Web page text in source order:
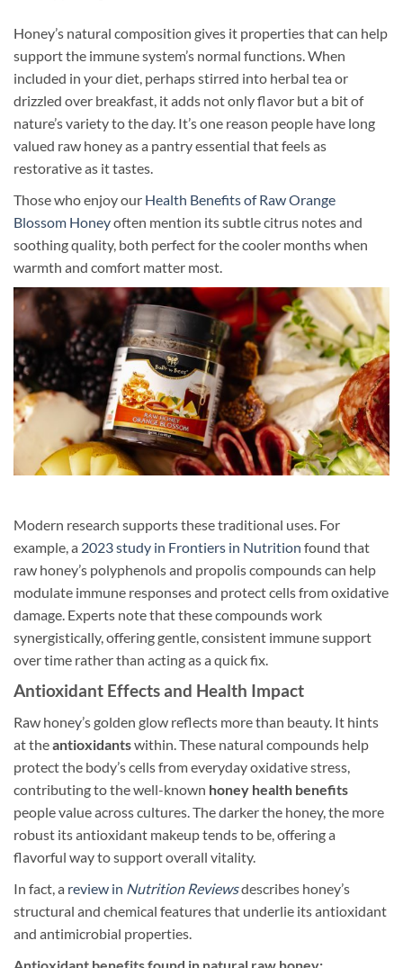
Honey’s natural composition gives it properties that can help
support the immune system’s normal functions. When
included in your diet, perhaps stirred into herbal tea or
drizzled over breakfast, it adds not only flavor but a bit of
nature’s variety to the day. It’s one reason people have long
valued raw honey as a pantry essential that feels as
restorative as it tastes.
Those who enjoy our Health Benefits of Raw Orange
Blossom Honeyoften mention its subtle citrus notes and
soothing quality, both perfect for the cooler months when
warmth and comfort matter most.
Modern research supports these traditional uses. For
example, a 2023 study in Frontiers in Nutrition found that
raw honey’s polyphenols and propolis compounds can help
modulate immune responses and protect cells from oxidative
damage. Experts note that these compounds work
synergistically, offering gentle, consistent immune support
over time rather than acting as a quick fix.
Antioxidant Effects and Health Impact
Raw honey’s golden glow reflects more than beauty. It hints
at theantioxidantswithin. These natural compounds help
protect the body’s cells from everyday oxidative stress,
contributing to the well-known honey health benefits
people value across cultures. The darker the honey, the more
robust its antioxidant makeup tends to be, offering a
flavorful way to support overall vitality.
In fact, a review in Nutrition Reviewsdescribes honey’s
structural and chemical features that underlie its antioxidant
and antimicrobial properties.
Antioxidant benefits found in natural raw honey: